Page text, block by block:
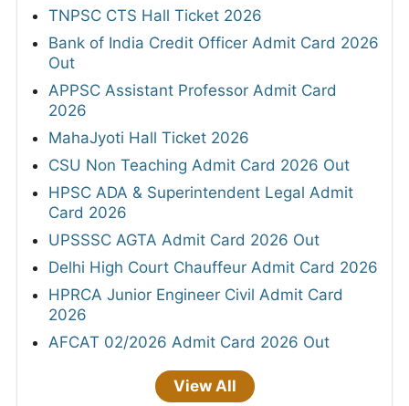
TNPSC CTS Hall Ticket 2026
Bank of India Credit Officer Admit Card 2026
Out
APPSC Assistant Professor Admit Card
2026
MahaJyoti Hall Ticket 2026
CSU Non Teaching Admit Card 2026 Out
HPSC ADA & Superintendent Legal Admit
Card 2026
UPSSSC AGTA Admit Card 2026 Out
Delhi High Court Chauffeur Admit Card 2026
HPRCA Junior Engineer Civil Admit Card
2026
AFCAT 02/2026 Admit Card 2026 Out
View All